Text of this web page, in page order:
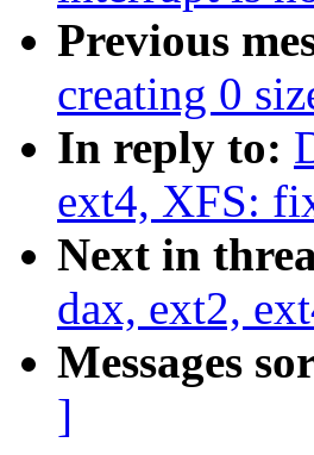
Previous
creating 0
In reply to:
ext4, XFS:
Next in
dax, ext2,
Messages
]